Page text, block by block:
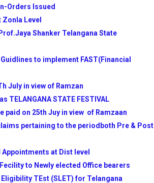
HERE
FOR 2014-
STARTED
WEB
Orders Issued
Level
Shanker Telangana State
to implement FAST(Financial
July in view of Ramzan
TELANGANA STATE FESTIVAL
paid on 25th Juy in view of Ramzaan
pertaining to the periodboth Pre & Post
at Dist level
to Newly elected Office bearers
TEst (SLET) for Telangana